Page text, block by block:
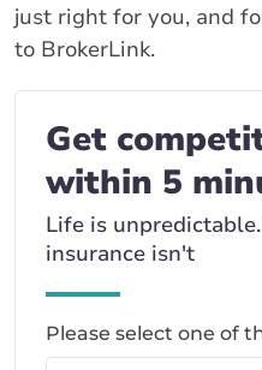
just right for you, and
to BrokerLink.
Get
within 5
Life is
insurance isn't
Please select one of